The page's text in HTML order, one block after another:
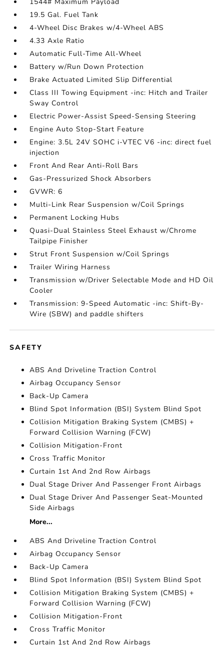
19.5 Gal. Fuel Tank
4-Wheel Disc Brakes w/4-Wheel ABS
4.33 Axle Ratio
Automatic Full-Time All-Wheel
Battery w/Run Down Protection
Brake Actuated Limited Slip Differential
Class III Towing Equipment -inc: Hitch and Trailer
Sway Control
Electric Power-Assist Speed-Sensing Steering
Engine Auto Stop-Start Feature
Engine: 3.5L 24V SOHC i-VTEC V6 -inc: direct fuel
injection
Front And Rear Anti-Roll Bars
Gas-Pressurized Shock Absorbers
GVWR: 6
Multi-Link Rear Suspension w/Coil Springs
Permanent Locking Hubs
Quasi-Dual Stainless Steel Exhaust w/Chrome
Tailpipe Finisher
Strut Front Suspension w/Coil Springs
Trailer Wiring Harness
Transmission w/Driver Selectable Mode and HD Oil
Cooler
Transmission: 9-Speed Automatic -inc: Shift-By-
Wire (SBW) and paddle shifters
SAFETY
ABS And Driveline Traction Control
Airbag Occupancy Sensor
Back-Up Camera
Blind Spot Information (BSI) System Blind Spot
Collision Mitigation Braking System (CMBS) +
Forward Collision Warning (FCW)
Collision Mitigation-Front
Cross Traffic Monitor
Curtain 1st And 2nd Row Airbags
Dual Stage Driver And Passenger Front Airbags
Dual Stage Driver And Passenger Seat-Mounted
Side Airbags
More...
ABS And Driveline Traction Control
Airbag Occupancy Sensor
Back-Up Camera
Blind Spot Information (BSI) System Blind Spot
Collision Mitigation Braking System (CMBS) +
Forward Collision Warning (FCW)
Collision Mitigation-Front
Cross Traffic Monitor
Curtain 1st And 2nd Row Airbags